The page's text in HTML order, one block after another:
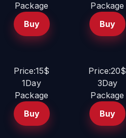
Package
Buy
Package
Buy
Price:15$
1Day
Package
Buy
Price:20$
3Day
Package
Buy